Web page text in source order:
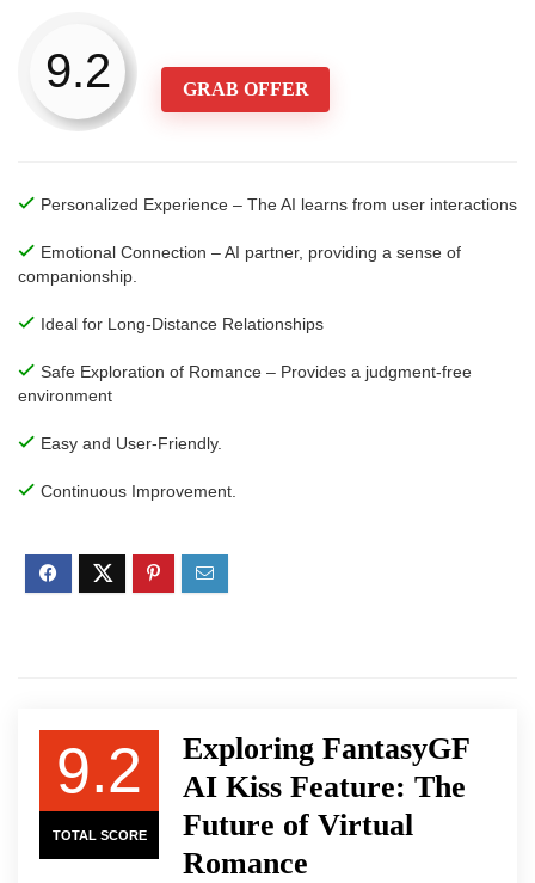
9.2 GRAB OFFER
Personalized Experience – The AI learns from user interactions
Emotional Connection – AI partner, providing a sense of
companionship.
Ideal for Long-Distance Relationships
Safe Exploration of Romance – Provides a judgment-free
environment
Easy and User-Friendly.
Continuous Improvement.
9.2
TOTAL SCORE
Exploring FantasyGF
AI Kiss Feature: The
Future of Virtual
Romance